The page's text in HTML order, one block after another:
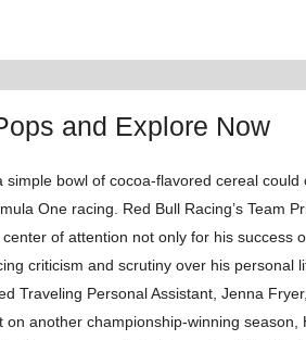
and Explore Now
bowl of cocoa-flavored cereal could
One racing. Red Bull Racing’s Team
of attention not only for his success
criticism and scrutiny over his personal
Traveling Personal Assistant, Jenna
another championship-winning season,